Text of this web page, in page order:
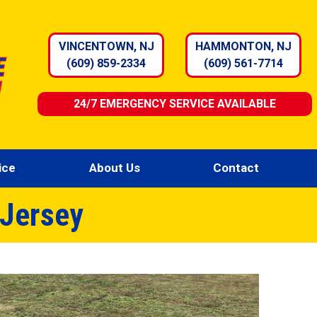
VINCENTOWN, NJ
(609) 859-2334
HAMMONTON, NJ
(609) 561-7714
24/7 EMERGENCY SERVICE AVAILABLE
About Us Contact